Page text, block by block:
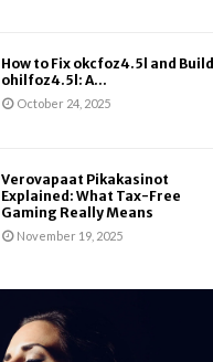
How to Fix okcfoz4.5l and Build
ohilfoz4.5l: A...
October 24, 2025
Verovapaat Pikakasinot
Explained: What Tax-Free
Gaming Really Means
November 19, 2025